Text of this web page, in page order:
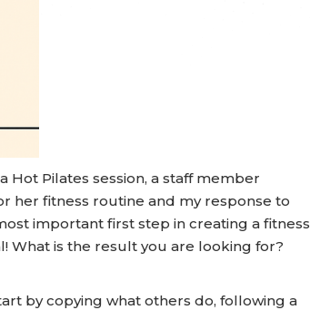
Hot Pilates session, a staff member
her fitness routine and my response to
important first step in creating a fitness
What is the result you are looking for?
by copying what others do, following a